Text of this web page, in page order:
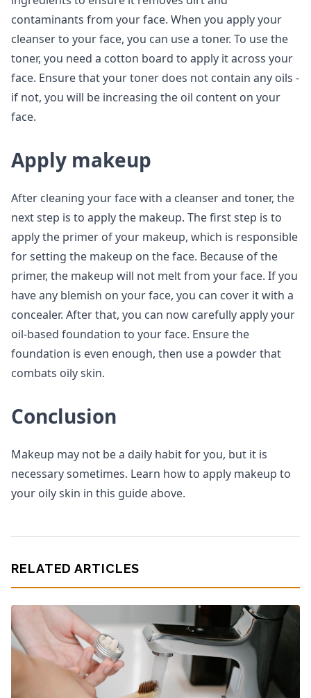
contaminants from your face. When you apply your
cleanser to your face, you can use a toner. To use the
toner, you need a cotton board to apply it across your
face. Ensure that your toner does not contain any oils -
if not, you will be increasing the oil content on your
face.
Apply makeup
After cleaning your face with a cleanser and toner, the
next step is to apply the makeup. The first step is to
apply the primer of your makeup, which is responsible
for setting the makeup on the face. Because of the
primer, the makeup will not melt from your face. If you
have any blemish on your face, you can cover it with a
concealer. After that, you can now carefully apply your
oil-based foundation to your face. Ensure the
foundation is even enough, then use a powder that
combats oily skin.
Conclusion
Makeup may not be a daily habit for you, but it is
necessary sometimes. Learn how to apply makeup to
your oily skin in this guide above.
RELATED ARTICLES